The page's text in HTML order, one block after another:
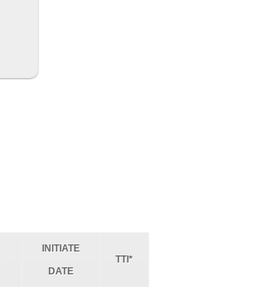
INITIATE
DATE
TTI*